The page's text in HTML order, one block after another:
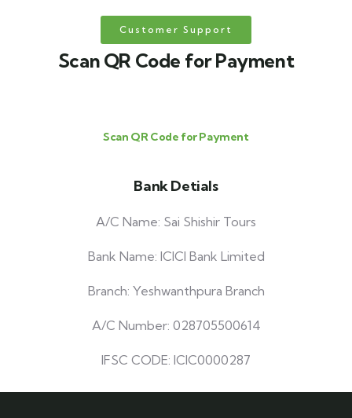
Customer Support
Scan QR Code for Payment
Scan QR Code for Payment
Bank Detials
A/C Name: Sai Shishir Tours
Bank Name: ICICI Bank Limited
Branch: Yeshwanthpura Branch
A/C Number: 028705500614
IFSC CODE: ICIC0000287